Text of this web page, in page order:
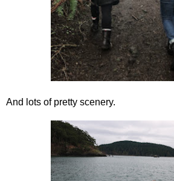
And lots of pretty scenery.